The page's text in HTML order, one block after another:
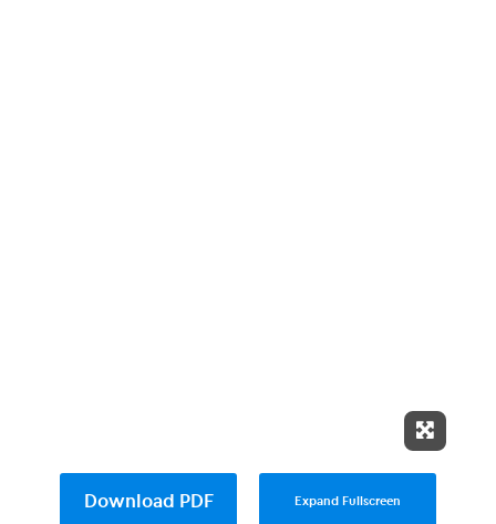
Expand
Download PDF
Expand Fullscreen